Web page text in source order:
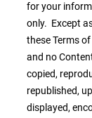
for your
only. Except
these Terms
and no
copied,
republished,
displayed,